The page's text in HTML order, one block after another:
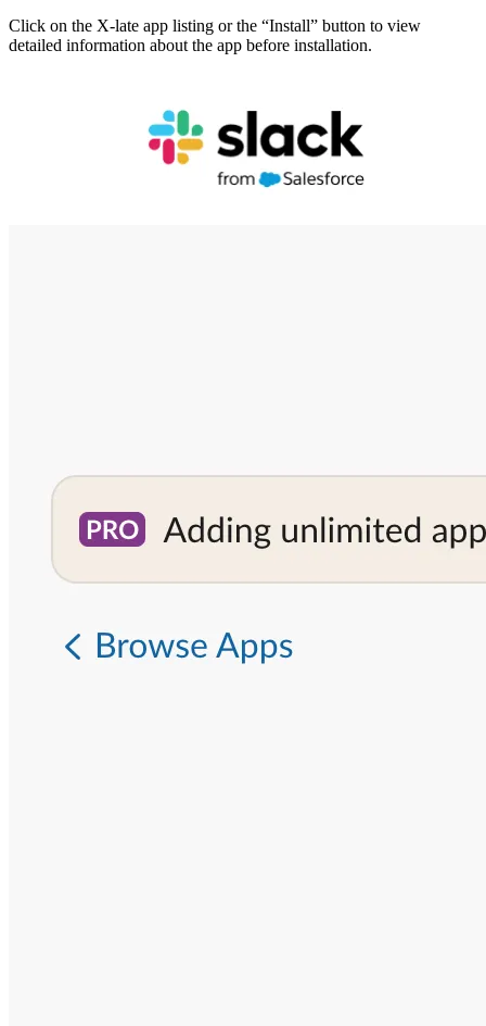
Click on the X-late app listing or the “Install” button to view
detailed information about the app before installation.